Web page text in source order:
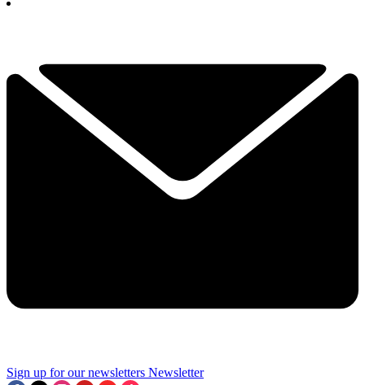
Sign up for our newsletters Newsletter